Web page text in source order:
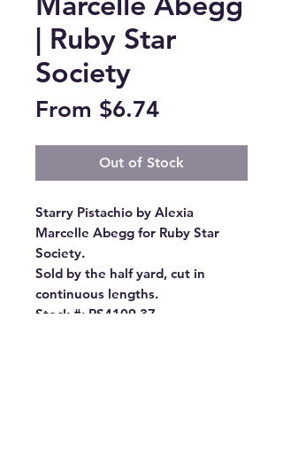
| Ruby Star
Society
From $6.74Sale
Out of Stock
Starry Pistachio by Alexia
Marcelle Abegg for Ruby Star
Society.
Sold by the half yard, cut in
continuous lengths.
Stock #: RS4109 37